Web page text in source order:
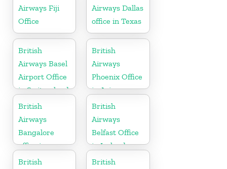
Airways Fiji
Office
Airways Dallas
office in Texas
British
Airways Basel
Airport Office
in Switzerland
British
Airways
Phoenix Office
in Arizona
British
Airways
Bangalore
office in
Karnataka
British
Airways
Belfast Office
in Ireland
British
British